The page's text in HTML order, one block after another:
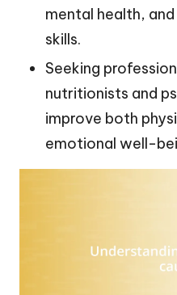
mental health,
skills.
Seeking
nutritionists and
improve both
emotional well-